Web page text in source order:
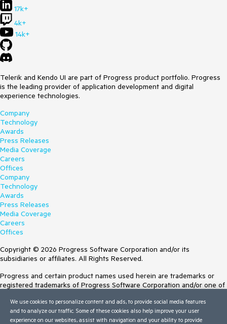
17k+
4k+
14k+
Telerik and Kendo UI are part of Progress product portfolio. Progress
is the leading provider of application development and digital
experience technologies.
Company
Technology
Awards
Press Releases
Media Coverage
Careers
Offices
Company
Technology
Awards
Press Releases
Media Coverage
Careers
Offices
Copyright © 2026 Progress Software Corporation and/or its
subsidiaries or affiliates. All Rights Reserved.
Progress and certain product names used herein are trademarks or
registered trademarks of Progress Software Corporation and/or one of
Trademarksfor appropriate markings. All rights in any other trademarks
contained herein are reserved by their respective owners and their
inclusion does not imply an endorsement, affiliation, or sponsorship as
We use cookies to personalize content and ads, to provide social media features
and to analyze our traffic. Some of these cookies also help improve your user
experience on our websites, assist with navigation and your ability to provide